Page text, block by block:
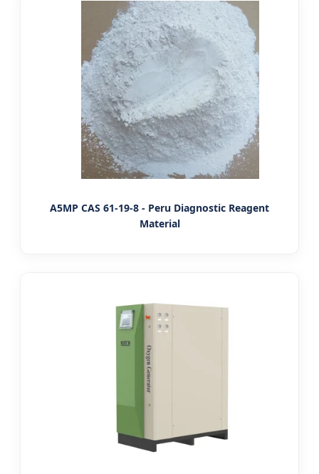
A5MP CAS 61-19-8 - Peru Diagnostic Reagent
Material